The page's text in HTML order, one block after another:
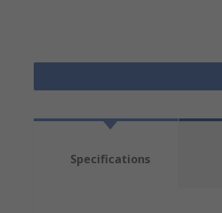
Specifications